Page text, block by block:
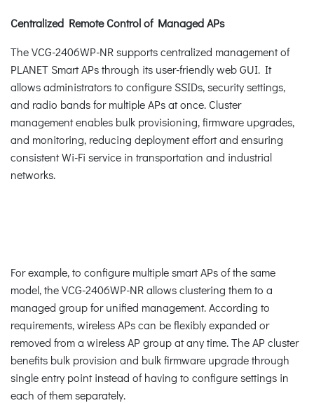
Centralized Remote Control of Managed APs
The VCG-2406WP-NR supports centralized management of
PLANET Smart APs through its user-friendly web GUI. It
allows administrators to configure SSIDs, security settings,
and radio bands for multiple APs at once. Cluster
management enables bulk provisioning, firmware upgrades,
and monitoring, reducing deployment effort and ensuring
consistent Wi-Fi service in transportation and industrial
networks.
For example, to configure multiple smart APs of the same
model, the VCG-2406WP-NR allows clustering them to a
managed group for unified management. According to
requirements, wireless APs can be flexibly expanded or
removed from a wireless AP group at any time. The AP cluster
benefits bulk provision and bulk firmware upgrade through
single entry point instead of having to configure settings in
each of them separately.